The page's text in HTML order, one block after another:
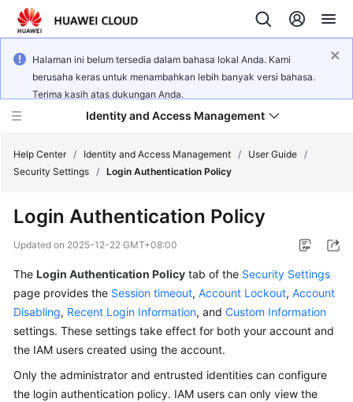
Halaman ini belum tersedia dalam bahasa lokal Anda. Kami
berusaha keras untuk menambahkan lebih banyak versi bahasa.
Terima kasih atas dukungan Anda.
Identity and Access Management
What's
Service
Overview
Getting
Started
Help Center / Identity and Access Management / User Guide /
Security Settings / Login Authentication Policy
Login Authentication Policy
Updated on 2025-12-22 GMT+08:00
The Login Authentication Policy tab of the Security Settings
page provides the Session timeout, Account Lockout, Account
Disabling, Recent Login Information, and Custom Information
settings. These settings take effect for both your account and
the IAM users created using the account.
Only the administrator and entrusted identities can configure
the login authentication policy. IAM users can only view the